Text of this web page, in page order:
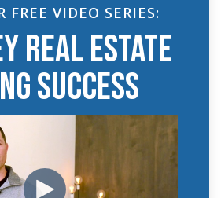
FREE VIDEO SERIES:
REAL ESTATE
SUCCESS